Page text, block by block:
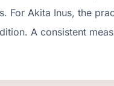
For Akita Inus, the
A consistent